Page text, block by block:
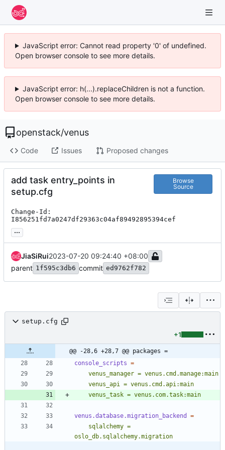
JavaScript error: Cannot read property '0' of undefined.
Open browser console to see more details.
JavaScript error: h(...).replaceChildren is not a function.
Open browser console to see more details.
openstack/venus
Code Issues Proposed changes
add task entry_points in
setup.cfg
Browse
Source
Change-Id:
I856251fd7a0247df29363c04af89492895394cef
...
JiaSiRui2023-07-20 09:24:40 +08:00
parent 1f595c3db6 commit ed9762f782
setup.cfg
+1
@@ -28,6 +28,7 @@ packages =
console_scripts =
    venus_task = venus.com.task:main
venus.database.migration_backend
=
oslo_db.sqlalchemy.migration